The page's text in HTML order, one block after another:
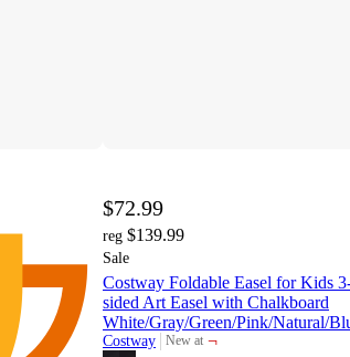
$72.99
reg $139.99
Sale
Costway Foldable Easel for Kids
sided Art Easel with Chalkboard
White/Gray/Green/Pink/Natural/
Costway New at
target ¬